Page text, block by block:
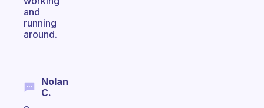
and
running
around.
Nolan
C.